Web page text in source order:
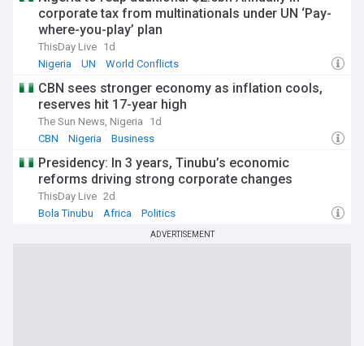
corporate tax from multinationals under UN ‘Pay-
where-you-play’ plan
ThisDay Live 1d
Nigeria
UN World Conflicts
CBN sees stronger economy as inflation cools,
reserves hit 17-year high
The Sun News, Nigeria
1d
CBN
Nigeria Business
Presidency: In 3 years, Tinubu’s economic
reforms driving strong corporate changes
ThisDay Live 2d
Bola Tinubu
Africa Politics
ADVERTISEMENT